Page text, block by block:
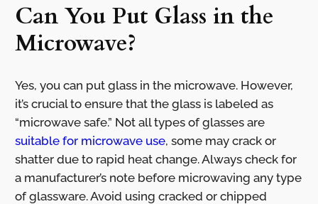
Can You Put Glass in the
Microwave?
Yes, you can put glass in the microwave. However,
it’s crucial to ensure that the glass is labeled as
“microwave safe.” Not all types of glasses are
suitable for microwave use, some may crack or
shatter due to rapid heat change. Always check for
a manufacturer’s note before microwaving any type
of glassware. Avoid using cracked or chipped